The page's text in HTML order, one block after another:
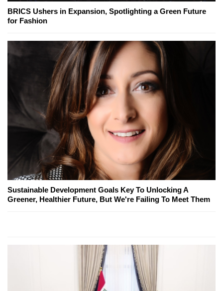
BRICS Ushers in Expansion, Spotlighting a Green Future
for Fashion
Sustainable Development Goals Key To Unlocking A
Greener, Healthier Future, But We're Failing To Meet Them